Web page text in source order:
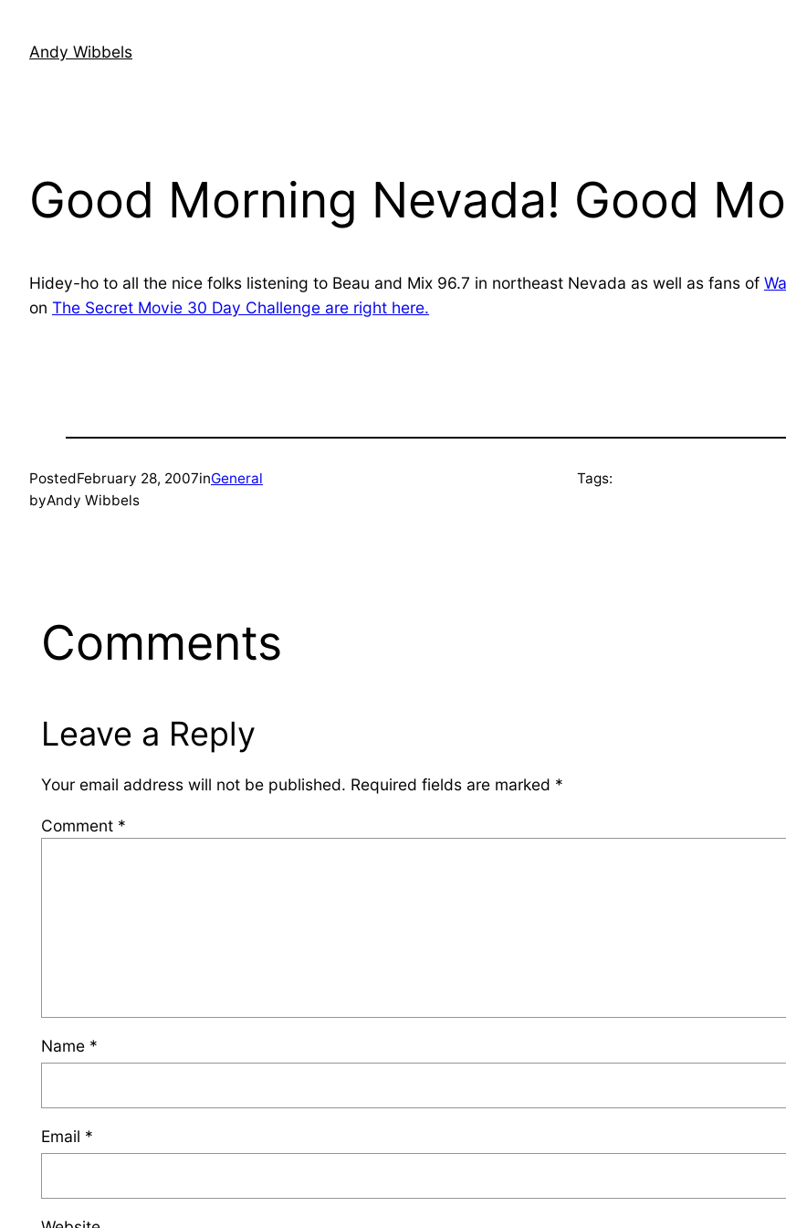
contentAndy Wibbels
Good Morning Nevada! Good
Hidey-ho to all the nice folks listening to Beau and Mix 96.7 in northeast Nevada as well as fans of
on The Secret Movie 30 Day Challenge are right here.
PostedFebruary 28, 2007inGeneral
byAndy Wibbels
Tags:
Comments
Leave a Reply
Your email address will not be published. Required fields are marked *
Comment *
Name *
Email *